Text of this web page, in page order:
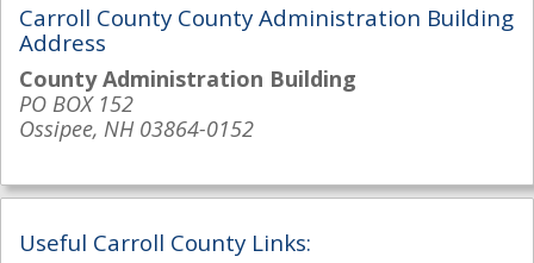
Carroll County County Administration Building
Address
County Administration Building
PO BOX 152
Ossipee, NH 03864-0152
Useful Carroll County Links: